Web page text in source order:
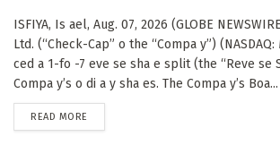
ISFIYA, Is ael, Aug. 07, 2026 (GLOBE
Ltd. (“Check-Cap” o the “Compa y”)
ced a 1-fo -7 eve se sha e split (the “Reve se
Compa y’s o di a y sha es. The Compa y’s Boa...
READ MORE